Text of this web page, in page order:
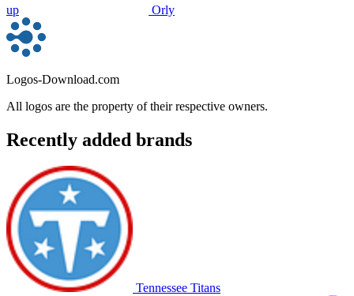
up Orly
Logos-Download.com
All logos are the property of their respective owners.
Recently added brands
Tennessee Titans